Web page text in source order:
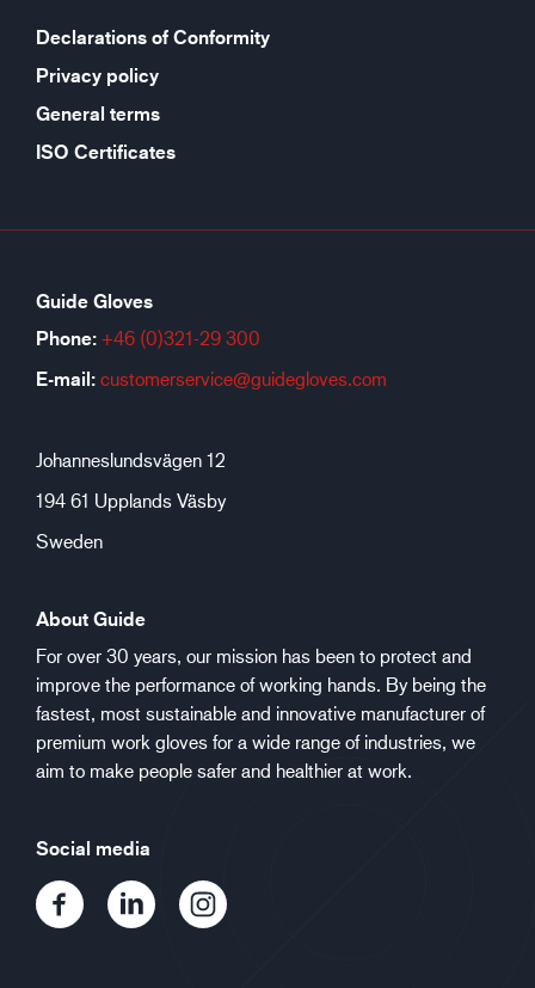
Declarations of Conformity
Privacy policy
General terms
ISO Certificates
Guide Gloves
Phone: +46 (0)321-29 300
E-mail: customerservice@guidegloves.com
Johanneslundsvägen 12
194 61 Upplands Väsby
Sweden
About Guide
For over 30 years, our mission has been to protect and
improve the performance of working hands. By being the
fastest, most sustainable and innovative manufacturer of
premium work gloves for a wide range of industries, we
aim to make people safer and healthier at work.
Social media